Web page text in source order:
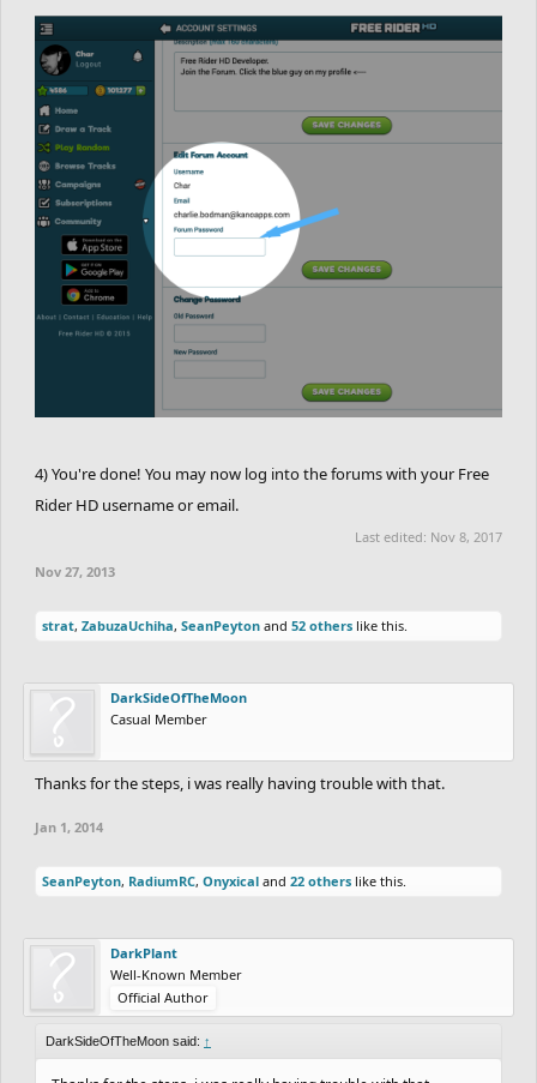
4) You're done! You may now log into the forums with your Free
Rider HD username or email.
Last edited: Nov 8, 2017
Nov 27, 2013
strat, ZabuzaUchiha, SeanPeyton and 52 others like this.
DarkSideOfTheMoon
Casual Member
Thanks for the steps, i was really having trouble with that.
Jan 1, 2014
SeanPeyton, RadiumRC, Onyxical and 22 others like this.
DarkPlant
Well-Known Member
Official Author
DarkSideOfTheMoon said: ↑